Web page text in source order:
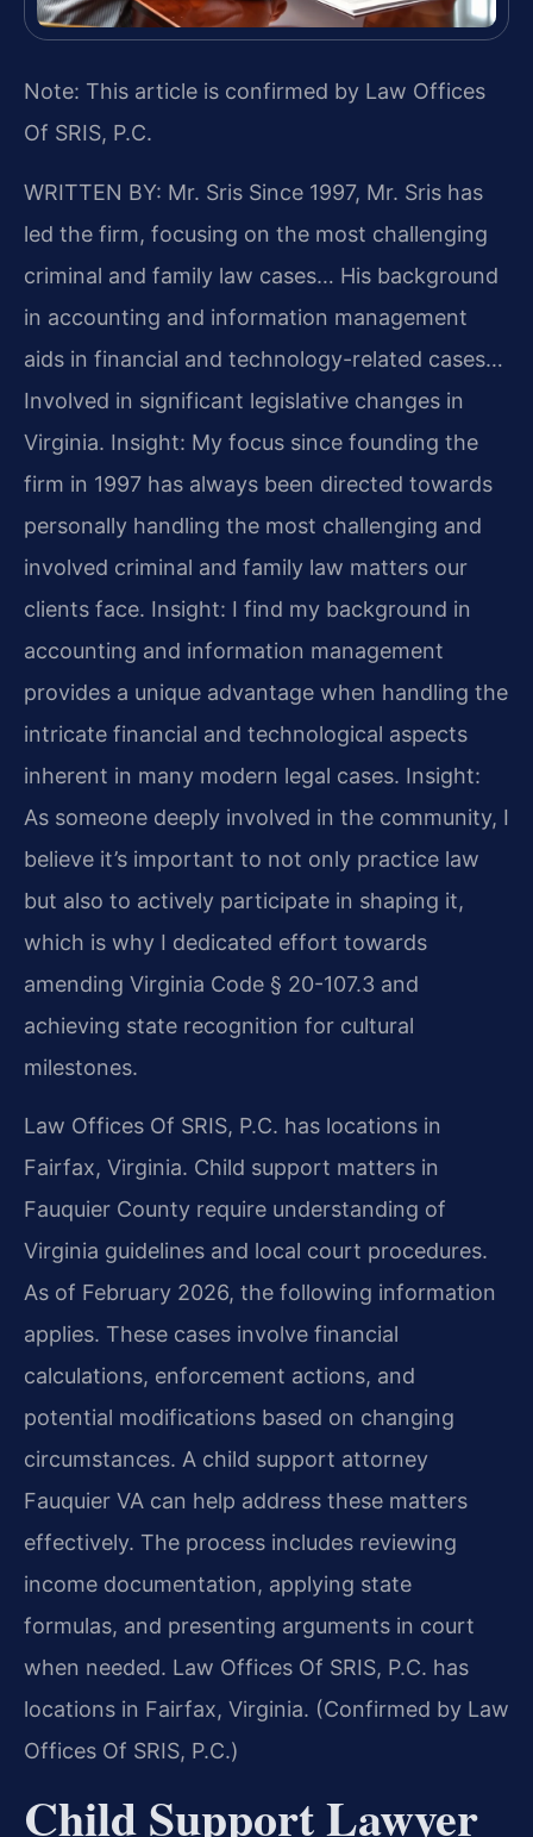
Note: This article is confirmed by Law Offices
Of SRIS, P.C.
WRITTEN BY: Mr. Sris Since 1997, Mr. Sris has
led the firm, focusing on the most challenging
criminal and family law cases… His background
in accounting and information management
aids in financial and technology-related cases…
Involved in significant legislative changes in
Virginia. Insight: My focus since founding the
firm in 1997 has always been directed towards
personally handling the most challenging and
involved criminal and family law matters our
clients face. Insight: I find my background in
accounting and information management
provides a unique advantage when handling the
intricate financial and technological aspects
inherent in many modern legal cases. Insight:
As someone deeply involved in the community, I
believe it’s important to not only practice law
but also to actively participate in shaping it,
which is why I dedicated effort towards
amending Virginia Code § 20-107.3 and
achieving state recognition for cultural
milestones.
Law Offices Of SRIS, P.C. has locations in
Fairfax, Virginia. Child support matters in
Fauquier County require understanding of
Virginia guidelines and local court procedures.
As of February 2026, the following information
applies. These cases involve financial
calculations, enforcement actions, and
potential modifications based on changing
circumstances. A child support attorney
Fauquier VA can help address these matters
effectively. The process includes reviewing
income documentation, applying state
formulas, and presenting arguments in court
when needed. Law Offices Of SRIS, P.C. has
locations in Fairfax, Virginia. (Confirmed by Law
Offices Of SRIS, P.C.)
Child Support Lawyer